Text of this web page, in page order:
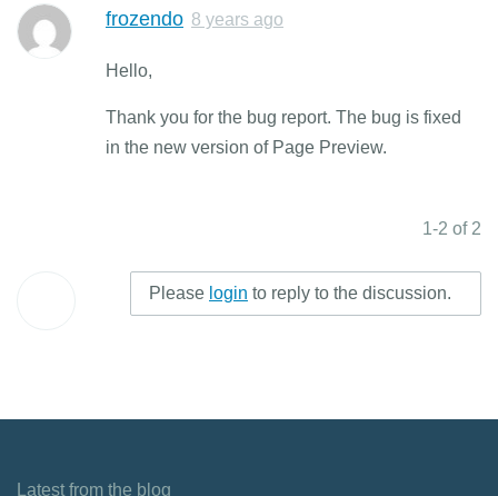
frozendo 8 years ago
Hello,
Thank you for the bug report. The bug is fixed
in the new version of Page Preview.
1-2 of 2
Please login to reply to the discussion.
Latest from the blog